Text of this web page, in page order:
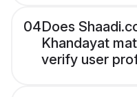
04Does
Khandayat
verify user